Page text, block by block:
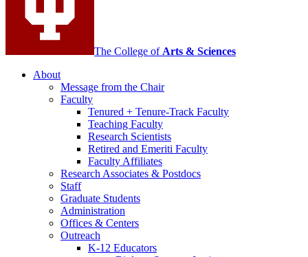
The College of Arts & Sciences
About
Message from the Chair
Faculty
Tenured + Tenure-Track Faculty
Teaching Faculty
Research Scientists
Retired and Emeriti Faculty
Faculty Affiliates
Research Associates & Postdocs
Staff
Graduate Students
Administration
Offices & Centers
Outreach
K-12 Educators